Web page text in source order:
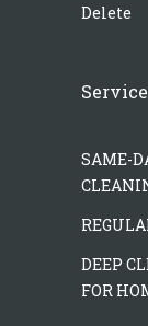
Delete
SAME-
DEEP
FOR